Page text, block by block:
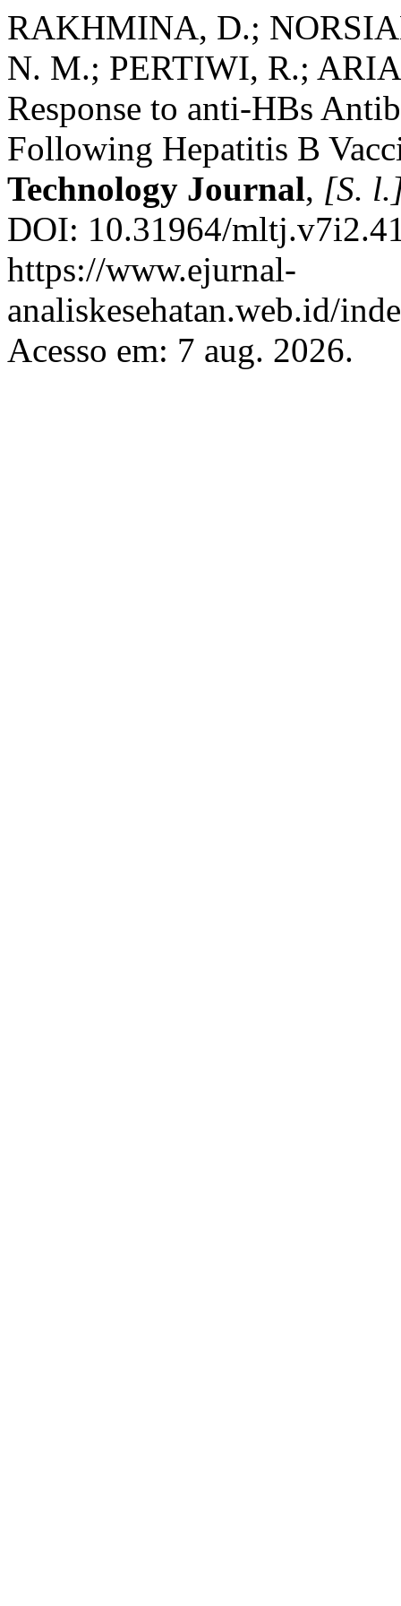
RAKHMINA, D.;
N. M.; PERTIWI, R.;
Response to anti-HBs
Following Hepatitis B
Technology Journal, [S.
DOI: 10.31964/
https://www.ejurnal-
analiskesehatan.web.id/
Acesso em: 7 aug. 2026.